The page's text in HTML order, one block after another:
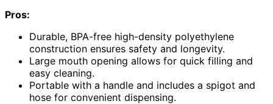
Pros:
Durable, BPA-free high-density polyethylene
construction ensures safety and longevity.
Large mouth opening allows for quick filling and
easy cleaning.
Portable with a handle and includes a spigot and
hose for convenient dispensing.